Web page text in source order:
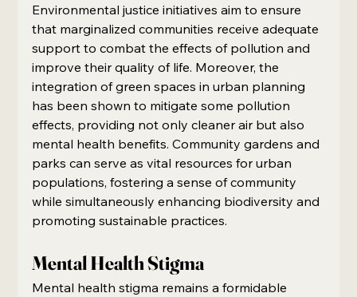
Environmental justice initiatives aim to ensure
that marginalized communities receive adequate
support to combat the effects of pollution and
improve their quality of life. Moreover, the
integration of green spaces in urban planning
has been shown to mitigate some pollution
effects, providing not only cleaner air but also
mental health benefits. Community gardens and
parks can serve as vital resources for urban
populations, fostering a sense of community
while simultaneously enhancing biodiversity and
promoting sustainable practices.
Mental Health Stigma
Mental health stigma remains a formidable